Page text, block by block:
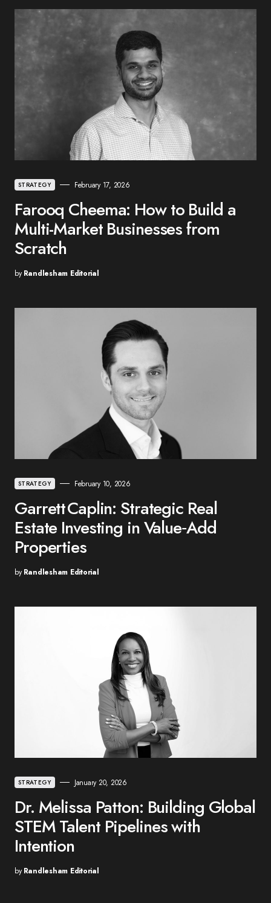
STRATEGY February 17, 2026
Farooq Cheema: How to Build a
Multi-Market Businesses from
Scratch
by Randlesham Editorial
STRATEGY February 10, 2026
Garrett Caplin: Strategic Real
Estate Investing in Value‑Add
Properties
by Randlesham Editorial
STRATEGY January 20, 2026
Dr. Melissa Patton: Building Global
STEM Talent Pipelines with
Intention
by Randlesham Editorial